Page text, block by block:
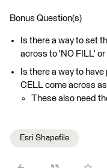
Bonus Question(s)
Is there a way to set
across to 'NO FILL' or
Is there a way to
CELL come across
These also need
Esri Shapefile